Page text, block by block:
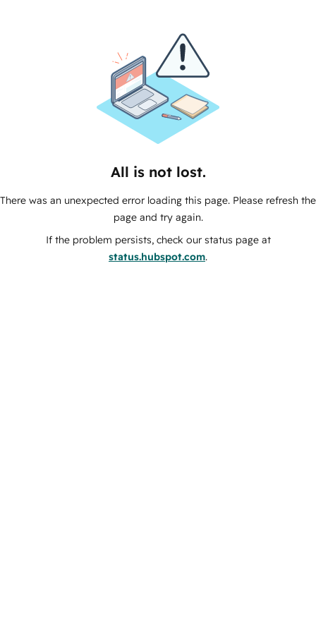
All is not lost.
There was an unexpected error loading this page. Please refresh the
page and try again.
If the problem persists, check our status page at
status.hubspot.com.